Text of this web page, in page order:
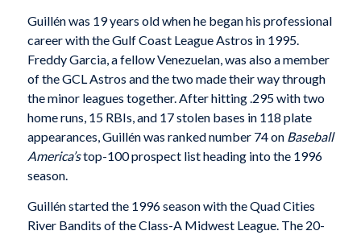
Guillén was 19 years old when he began his professional
career with the Gulf Coast League Astros in 1995.
Freddy Garcia, a fellow Venezuelan, was also a member
of the GCL Astros and the two made their way through
the minor leagues together. After hitting .295 with two
home runs, 15 RBIs, and 17 stolen bases in 118 plate
appearances, Guillén was ranked number 74 on Baseball
America’stop-100 prospect list heading into the 1996
season.
Guillén started the 1996 season with the Quad Cities
River Bandits of the Class-A Midwest League. The 20-